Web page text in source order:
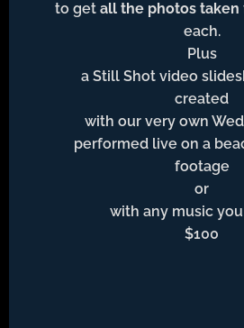
to get all the photos taken
each.
Plus
a Still Shot video
created
with our very own
performed live on a
footage
or
with any music
$100